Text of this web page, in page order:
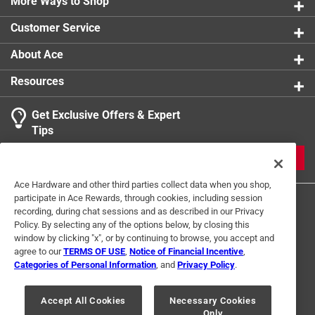
comprehension
Customer Service
About Ace
Resources
Get Exclusive Offers & Expert
Tips
Terms of Use Privacy Policy
Interest Based Ads
For U.S. Residents Only
Your Privacy Choices
Ace Hardware and other third parties collect data when you shop,
participate in Ace Rewards, through cookies, including session
recording, during chat sessions and as described in our Privacy
Policy. By selecting any of the options below, by closing this
window by clicking "x", or by continuing to browse, you accept and
agree to ourTERMS OF USE Notice of Financial Incentive
Categories of Personal Information , and Privacy Policy.
Accept All Cookies
Necessary Cookies